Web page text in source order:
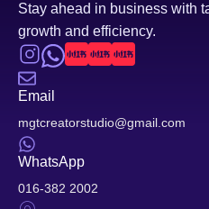
Stay ahead in business with
growth and efficiency.
Email
mgtcreatorstudio@gmail.com
WhatsApp
016-382 2002